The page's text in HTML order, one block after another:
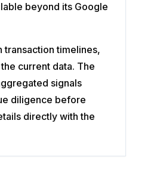
beyond its Google
timelines,
current data. The
signals
diligence before
directly with the